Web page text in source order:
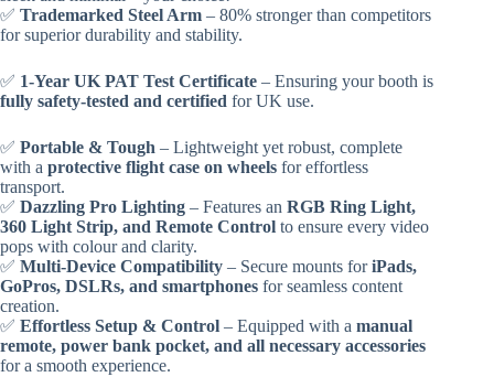
✅ Trademarked Steel Arm – 80% stronger than competitors
for superior durability and stability.
✅ 1-Year UK PAT Test Certificate – Ensuring your booth is
fully safety-tested and certified for UK use.
✅ Portable & Tough – Lightweight yet robust, complete
with a protective flight case on wheels for effortless
transport.
✅ Dazzling Pro Lighting – Features an RGB Ring Light,
360 Light Strip, and Remote Control to ensure every video
pops with colour and clarity.
✅ Multi-Device Compatibility – Secure mounts foriPads,
GoPros, DSLRs, and smartphones for seamless content
creation.
✅ Effortless Setup & Control – Equipped with a manual
remote, power bank pocket, and all necessary accessories
for a smooth experience.